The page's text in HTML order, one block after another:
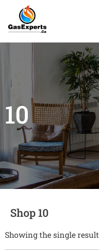
10
Shop 10
Showing the single result